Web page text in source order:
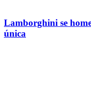
Lamborghini se
única